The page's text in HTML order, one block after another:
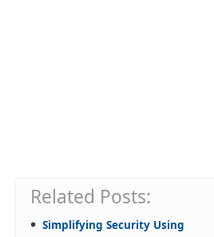
Related Posts:
Simplifying Security Using